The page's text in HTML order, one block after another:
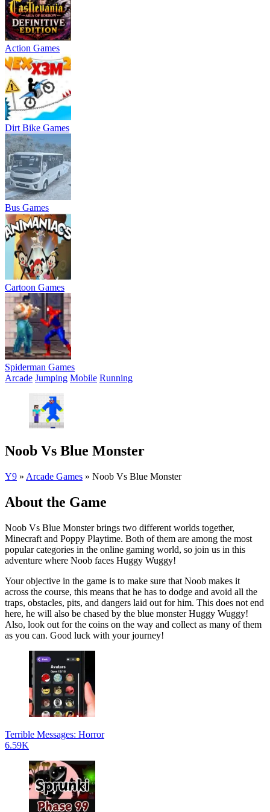
Action Games
Dirt Bike Games
Bus Games
Cartoon Games
Spiderman Games
Arcade Jumping Mobile Running
Noob Vs Blue Monster
Y9 » Arcade Games » Noob Vs Blue Monster
About the Game
Noob Vs Blue Monster brings two different worlds together,
Minecraft and Poppy Playtime. Both of them are among the most
popular categories in the online gaming world, so join us in this
adventure where Noob faces Huggy Wuggy!
Your objective in the game is to make sure that Noob makes it
across the course, this means that he has to dodge and avoid all the
traps, obstacles, pits, and dangers laid out for him. This does not end
here, he will also be chased by the blue monster Huggy Wuggy!
Also, look out for the coins on the way and collect as many of them
as you can. Good luck with your journey!
Terrible Messages: Horror
6.59K